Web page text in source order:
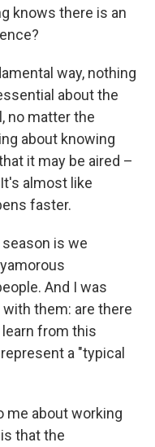
knows there is an
way, nothing
about the
no matter the
about knowing
it may be aired –
almost like
faster.
is we
And I was
them: are there
from this
a "typical
me about working
that the